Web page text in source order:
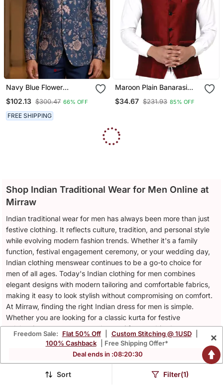
Navy Blue Flower
Weaving Color Jodhpuri
For Men Designer
Bandhgala Ethnic Wear
$102.13 $300.47 66% OFF
FREE SHIPPING
Maroon Plain Banarasi
Nehru Jacket
$34.67 $231.93 85% OFF
Men Beige Linen Nehru
Jacket
$39.73 $94.8 58% OFF
White Silk Kurta Pyjama
Set With Purple
Embroidered Nehru
Jacket
$68.6 $202.0 66% OFF
Freedom Sale: Flat 50% Off Custom Stitching @ 1USD
100% Cashback
| Free Shipping Offer*
Deal ends in :08:20:26
×
Sort Filter(1)